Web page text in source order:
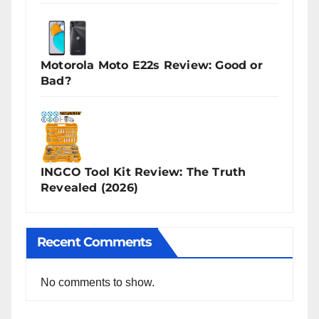
Motorola Moto E22s Review: Good or
Bad?
INGCO Tool Kit Review: The Truth
Revealed (2026)
Recent Comments
No comments to show.